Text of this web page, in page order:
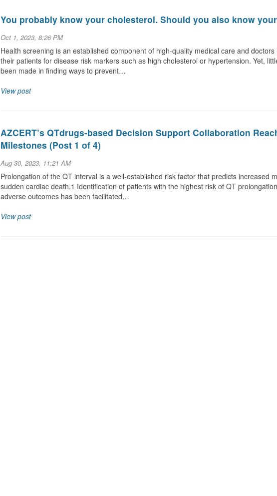
You probably know your cholesterol. Should you also know
Oct 1, 2023, 8:26 PM
Health screening is an established component of high-quality medical care and
their patients for disease risk markers such as high cholesterol or hypertension. Yet,
been made in finding ways to prevent…
View post
AZCERT’s QTdrugs-based Decision Support Collaboration
Milestones (Post 1 of 4)
Aug 30, 2023, 11:21 AM
Prolongation of the QT interval is a well-established risk factor that predicts increased
sudden cardiac death.1 Identification of patients with the highest risk of QT
adverse outcomes has been facilitated…
View post